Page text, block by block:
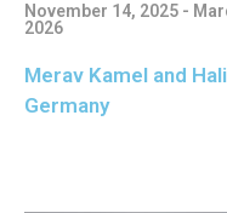
November 14, 2025 -
2026
Merav Kamel and
Germany